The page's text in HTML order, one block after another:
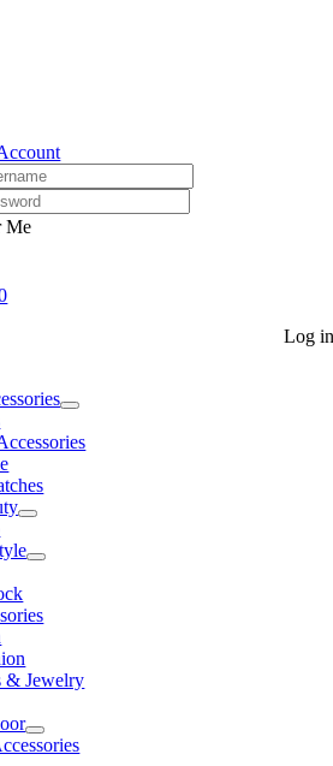
Me
Log in
& Jewelry